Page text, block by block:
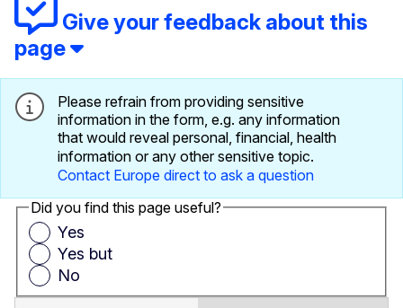
Give your feedback about this
page
Please refrain from providing sensitive
information in the form, e.g. any information
that would reveal personal, financial, health
information or any other sensitive topic.
Contact Europe direct to ask a question
Did you find this page useful?
Yes
Yes but
No